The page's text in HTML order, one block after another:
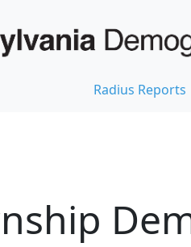
Radius Reports